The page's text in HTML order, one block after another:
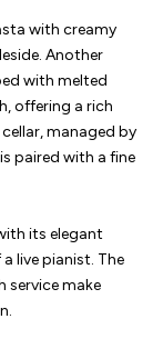
with creamy
Another
with melted
offering a rich
managed by
paired with a fine
its elegant
live pianist. The
service make